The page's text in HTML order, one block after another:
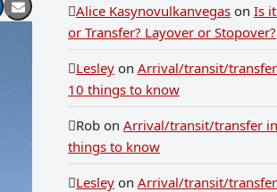
Alice Kasynovulkanvegas on Is
or Transfer? Layover or Stopover?
Lesley on Arrival/transit/
10 things to know
Rob on Arrival/transit/transfer
things to know
Lesley on Arrival/transit/